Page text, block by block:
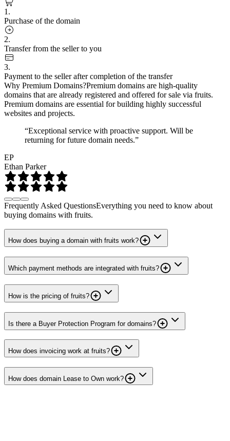
1.
Purchase of the domain
2.
Transfer from the seller to you
3.
Payment to the seller after completion of the transfer
Why Premium Domains?Premium domains are high-quality
domains that are already registered and offered for sale via fruits.
Premium domains are essential for building highly successful
websites and projects.
“Exceptional service with proactive support. Will be
returning for future domain needs.”
EP
Ethan Parker
Frequently Asked QuestionsEverything you need to know about
buying domains with fruits.
How does buying a domain with fruits work?
Which payment methods are integrated with fruits?
How is the pricing of fruits?
Is there a Buyer Protection Program for domains?
How does invoicing work at fruits?
How does domain Lease to Own work?